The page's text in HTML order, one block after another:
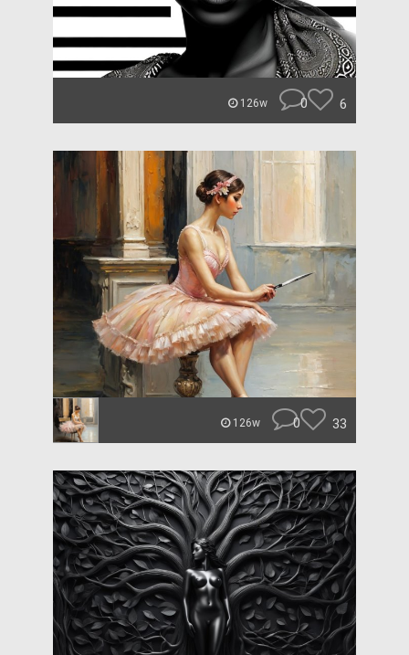
126w 0 6
126w 0 33